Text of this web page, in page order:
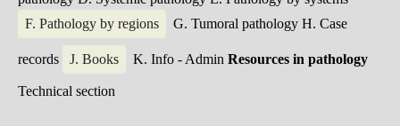
F. Pathology by regions
G. Tumoral pathology H. Case
records J. Books K. Info - Admin Resources in pathology
Technical section